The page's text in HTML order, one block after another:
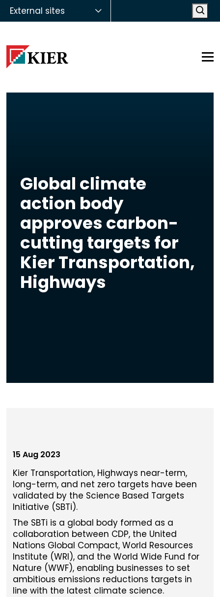
External sites
Global climate
action body
approves carbon-
cutting targets for
Kier Transportation,
Highways
15 Aug 2023
Kier Transportation, Highways near-term,
long-term, and net zero targets have been
validated by the Science Based Targets
Initiative (SBTi).
The SBTi is a global body formed as a
collaboration between CDP, the United
Nations Global Compact, World Resources
Institute (WRI), and the World Wide Fund for
Nature (WWF), enabling businesses to set
ambitious emissions reductions targets in
line with the latest climate science.